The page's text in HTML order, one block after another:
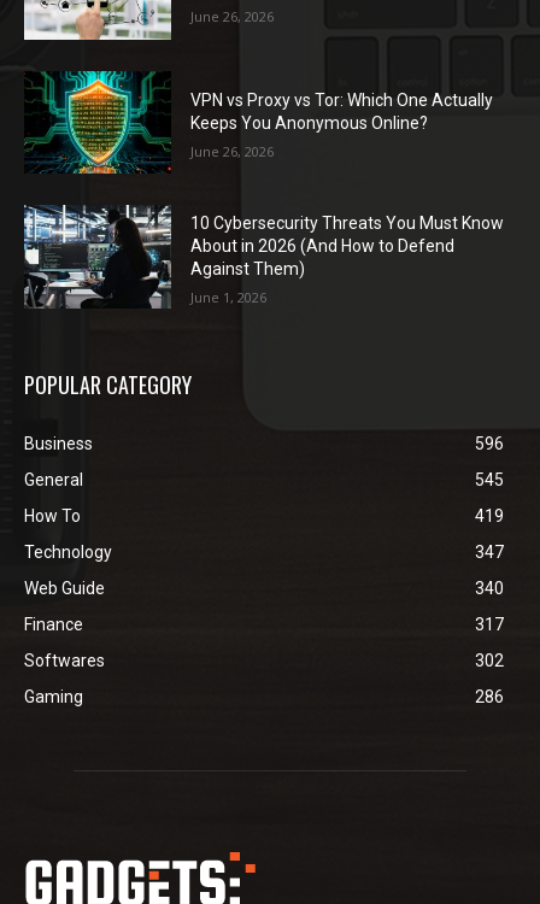
June 26, 2026
VPN vs Proxy vs Tor: Which One Actually
Keeps You Anonymous Online?
June 26, 2026
10 Cybersecurity Threats You Must Know
About in 2026 (And How to Defend
Against Them)
June 1, 2026
POPULAR CATEGORY
Business
596
General
545
How To
419
Technology
347
Web Guide
340
Finance
317
Softwares
302
Gaming
286